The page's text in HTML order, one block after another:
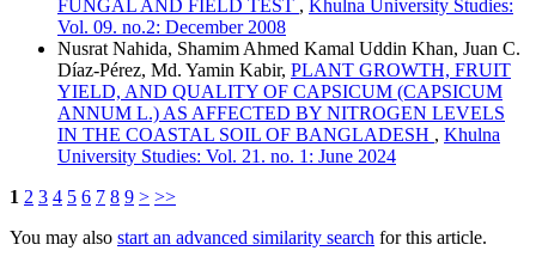
FUNGAL AND FIELD TEST , Khulna University Studies:
Vol. 09. no.2: December 2008
Nusrat Nahida, Shamim Ahmed Kamal Uddin Khan, Juan C.
Díaz-Pérez, Md. Yamin Kabir, PLANT GROWTH, FRUIT
YIELD, AND QUALITY OF CAPSICUM (CAPSICUM
ANNUM L.) AS AFFECTED BY NITROGEN LEVELS
IN THE COASTAL SOIL OF BANGLADESH , Khulna
University Studies: Vol. 21. no. 1: June 2024
1 2 3 4 5 6 7 8 9 > >>
You may also start an advanced similarity search for this article.